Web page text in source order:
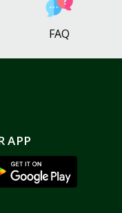
FAQ
APP